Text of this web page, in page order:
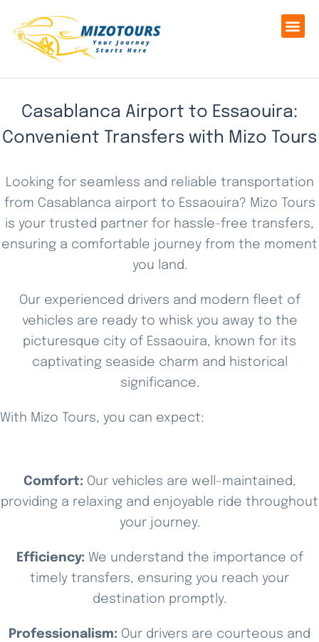
Casablanca Airport to Essaouira:
Convenient Transfers with Mizo Tours
Looking for seamless and reliable transportation
from Casablanca airport to Essaouira? Mizo Tours
is your trusted partner for hassle-free transfers,
ensuring a comfortable journey from the moment
you land.
Our experienced drivers and modern fleet of
vehicles are ready to whisk you away to the
picturesque city of Essaouira, known for its
captivating seaside charm and historical
significance.
With Mizo Tours, you can expect:
Comfort: Our vehicles are well-maintained,
providing a relaxing and enjoyable ride throughout
your journey.
Efficiency: We understand the importance of
timely transfers, ensuring you reach your
destination promptly.
Professionalism: Our drivers are courteous and